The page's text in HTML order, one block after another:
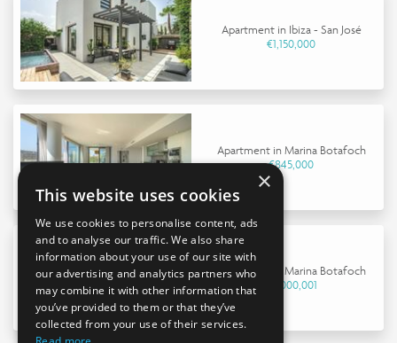
Apartment in Ibiza - San José
€1,150,000
Apartment in Marina Botafoch
€845,000
Apartment in Marina Botafoch
€9,000,001
×
This website uses cookies
We use cookies to personalise content, ads
and to analyse our traffic. We also share
information about your use of our site with
our advertising and analytics partners who
may combine it with other information that
you’ve provided to them or that they’ve
collected from your use of their services.